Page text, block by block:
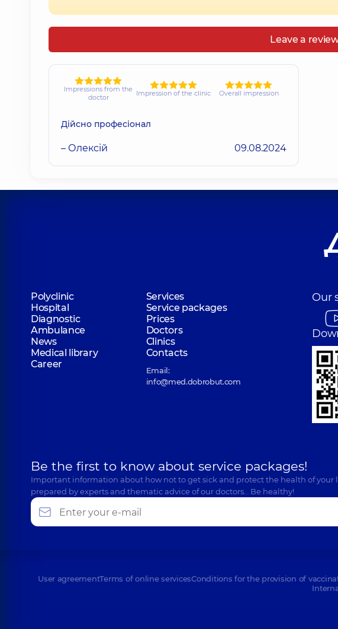
Leave a
Impressions from the
doctor
Impression of the clinic Overall impression
Дійсно професіонал
– Олексій 09.08.2024
Polyclinic
Services
Hospital
Service packages
Diagnostic
Prices
Ambulance
Doctors
News
Clinics
Medical library
Contacts
Career
Email:
info@med.dobrobut.com
Our
Be the first to know about service packages!
Important information about how not to get sick and protect the health of your
prepared by experts and thematic advice of our doctors… Be healthy!
User agreementTerms of online servicesConditions for the provision of